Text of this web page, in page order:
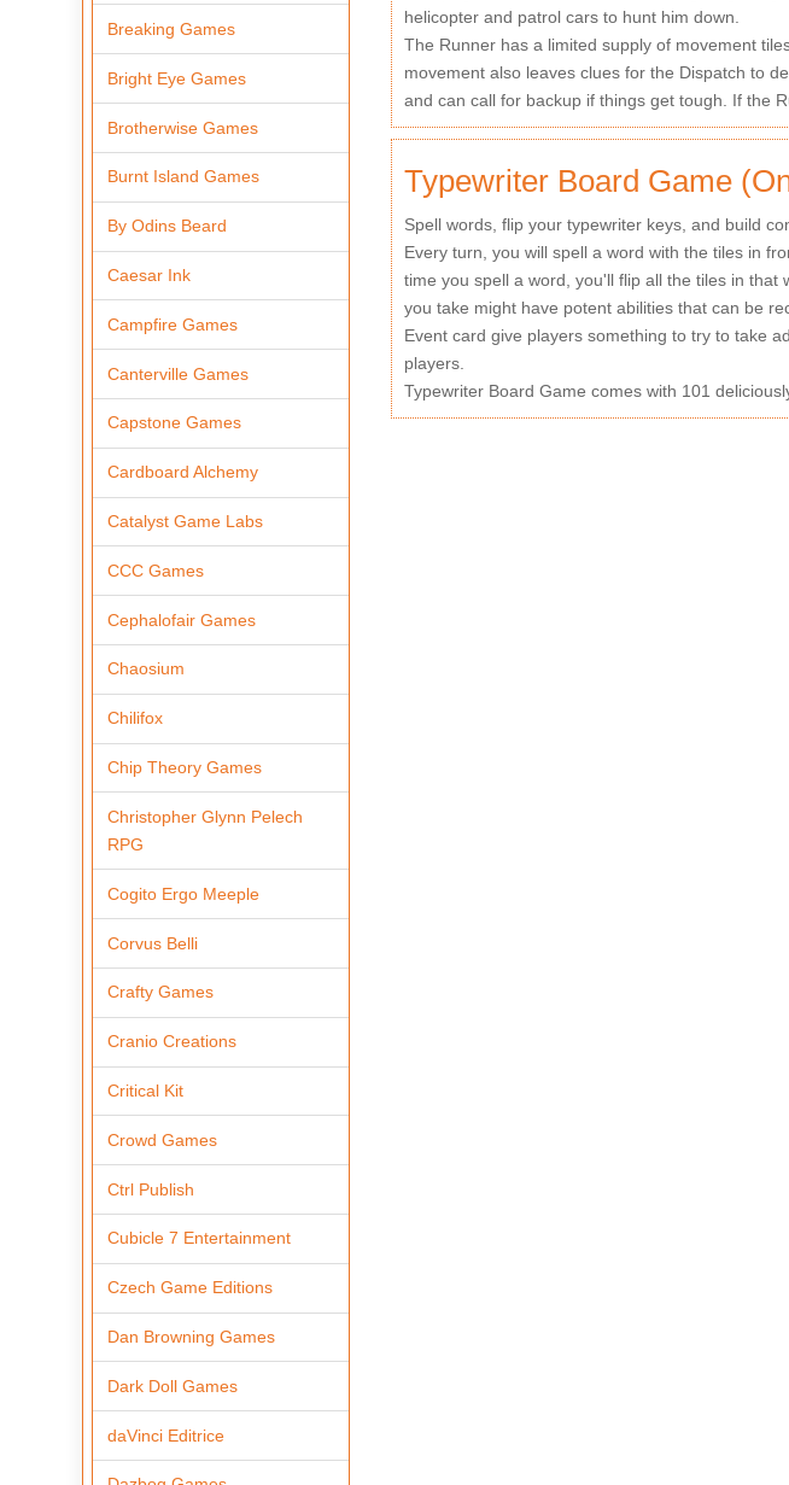
helicopter and patrol cars to hunt him down.
The Runner has a limited supply of movement
movement also leaves clues for the Dispatch to
and can call for backup if things get tough. If the
Typewriter Board Game
Spell words, flip your typewriter keys, and build
Every turn, you will spell a word with the tiles in
time you spell a word, you'll flip all the tiles in
you take might have potent abilities that can be
Event card give players something to try to take
players.
Typewriter Board Game comes with 101
Breaking Games
Bright Eye Games
Brotherwise Games
Burnt Island Games
By Odins Beard
Caesar Ink
Campfire Games
Canterville Games
Capstone Games
Cardboard Alchemy
Catalyst Game Labs
CCC Games
Cephalofair Games
Chaosium
Chilifox
Chip Theory Games
Christopher Glynn Pelech
RPG
Cogito Ergo Meeple
Corvus Belli
Crafty Games
Cranio Creations
Critical Kit
Crowd Games
Ctrl Publish
Cubicle 7 Entertainment
Czech Game Editions
Dan Browning Games
Dark Doll Games
daVinci Editrice